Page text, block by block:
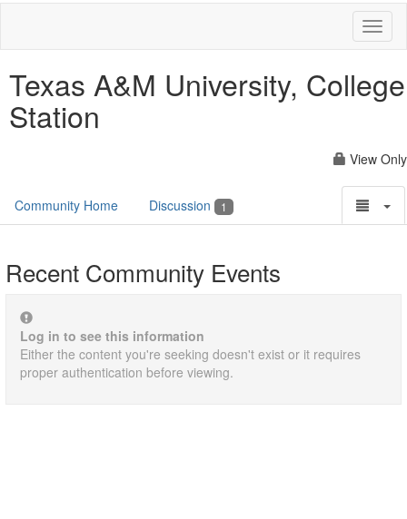
Texas A&M University, College
Station
View Only
Community Home Discussion 1
Recent Community Events
Log in to see this information
Either the content you're seeking doesn't exist or it requires
proper authentication before viewing.